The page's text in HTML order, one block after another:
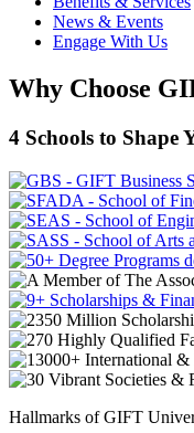
News & Events
Engage With Us
Why Choose
4 Schools to Shape
Hallmarks of GIFT